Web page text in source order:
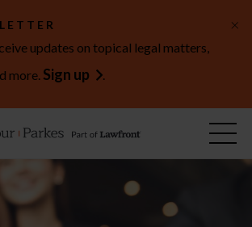
updates on topical legal matters,
more. Sign up .
×